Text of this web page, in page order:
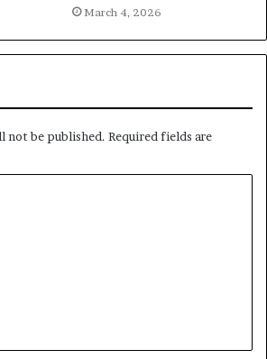
March 4, 2026
not be published. Required fields are